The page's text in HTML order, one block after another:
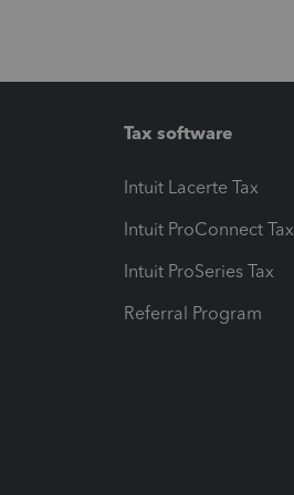
Tax software
Intuit Lacerte Tax
Intuit ProConnect Tax
Intuit ProSeries Tax
Referral Program